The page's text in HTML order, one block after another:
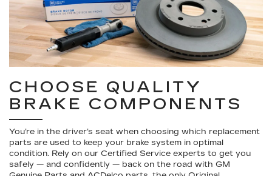
CHOOSE QUALITY
BRAKE COMPONENTS
You’re in the driver’s seat when choosing which replacement
parts are used to keep your brake system in optimal
condition. Rely on our Certified Service experts to get you
safely — and confidently — back on the road with GM